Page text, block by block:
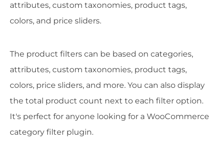
attributes, custom taxonomies, product tags,
colors, and price sliders.
The product filters can be based on categories,
attributes, custom taxonomies, product tags,
colors, price sliders, and more. You can also display
the total product count next to each filter option.
It's perfect for anyone looking for a WooCommerce
category filter plugin.